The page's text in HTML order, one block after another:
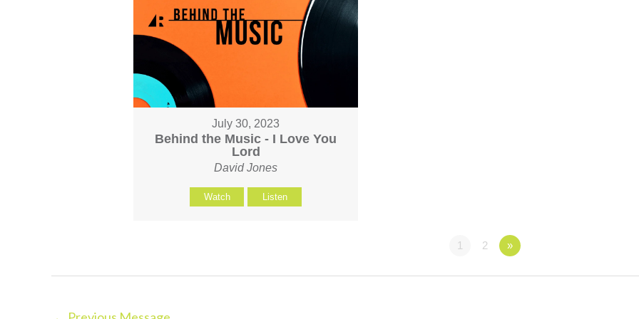
July 30, 2023
Behind the Music - I Love You
Lord
David Jones
Watch Listen
1 2 »